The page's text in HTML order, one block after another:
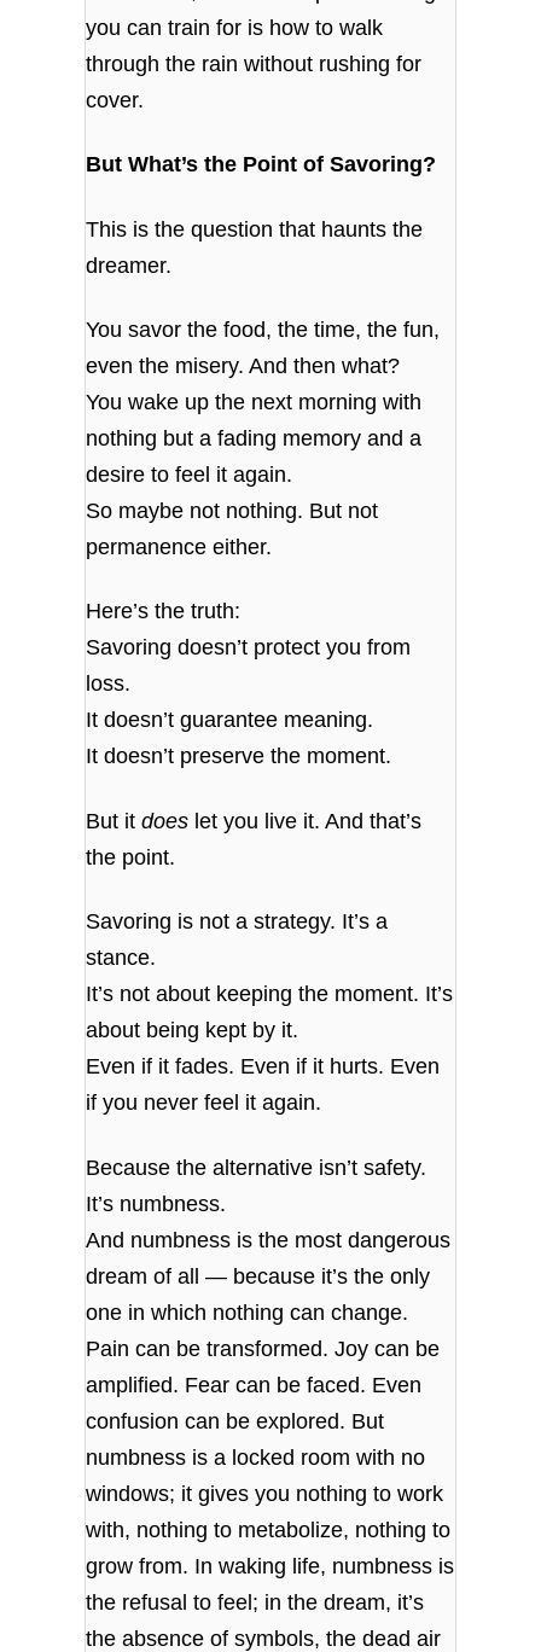
you can train for is how to walk
through the rain without rushing for
cover.
But What’s the Point of Savoring?
This is the question that haunts the
dreamer.
You savor the food, the time, the fun,
even the misery. And then what?
You wake up the next morning with
nothing but a fading memory and a
desire to feel it again.
So maybe not nothing. But not
permanence either.
Here’s the truth:
Savoring doesn’t protect you from
loss.
It doesn’t guarantee meaning.
It doesn’t preserve the moment.
But itdoes let you live it. And that’s
the point.
Savoring is not a strategy. It’s a
stance.
It’s not about keeping the moment. It’s
about being kept by it.
Even if it fades. Even if it hurts. Even
if you never feel it again.
Because the alternative isn’t safety.
It’s numbness.
And numbness is the most dangerous
dream of all — because it’s the only
one in which nothing can change.
Pain can be transformed. Joy can be
amplified. Fear can be faced. Even
confusion can be explored. But
numbness is a locked room with no
windows; it gives you nothing to work
with, nothing to metabolize, nothing to
grow from. In waking life, numbness is
the refusal to feel; in the dream, it’s
the absence of symbols, the dead air